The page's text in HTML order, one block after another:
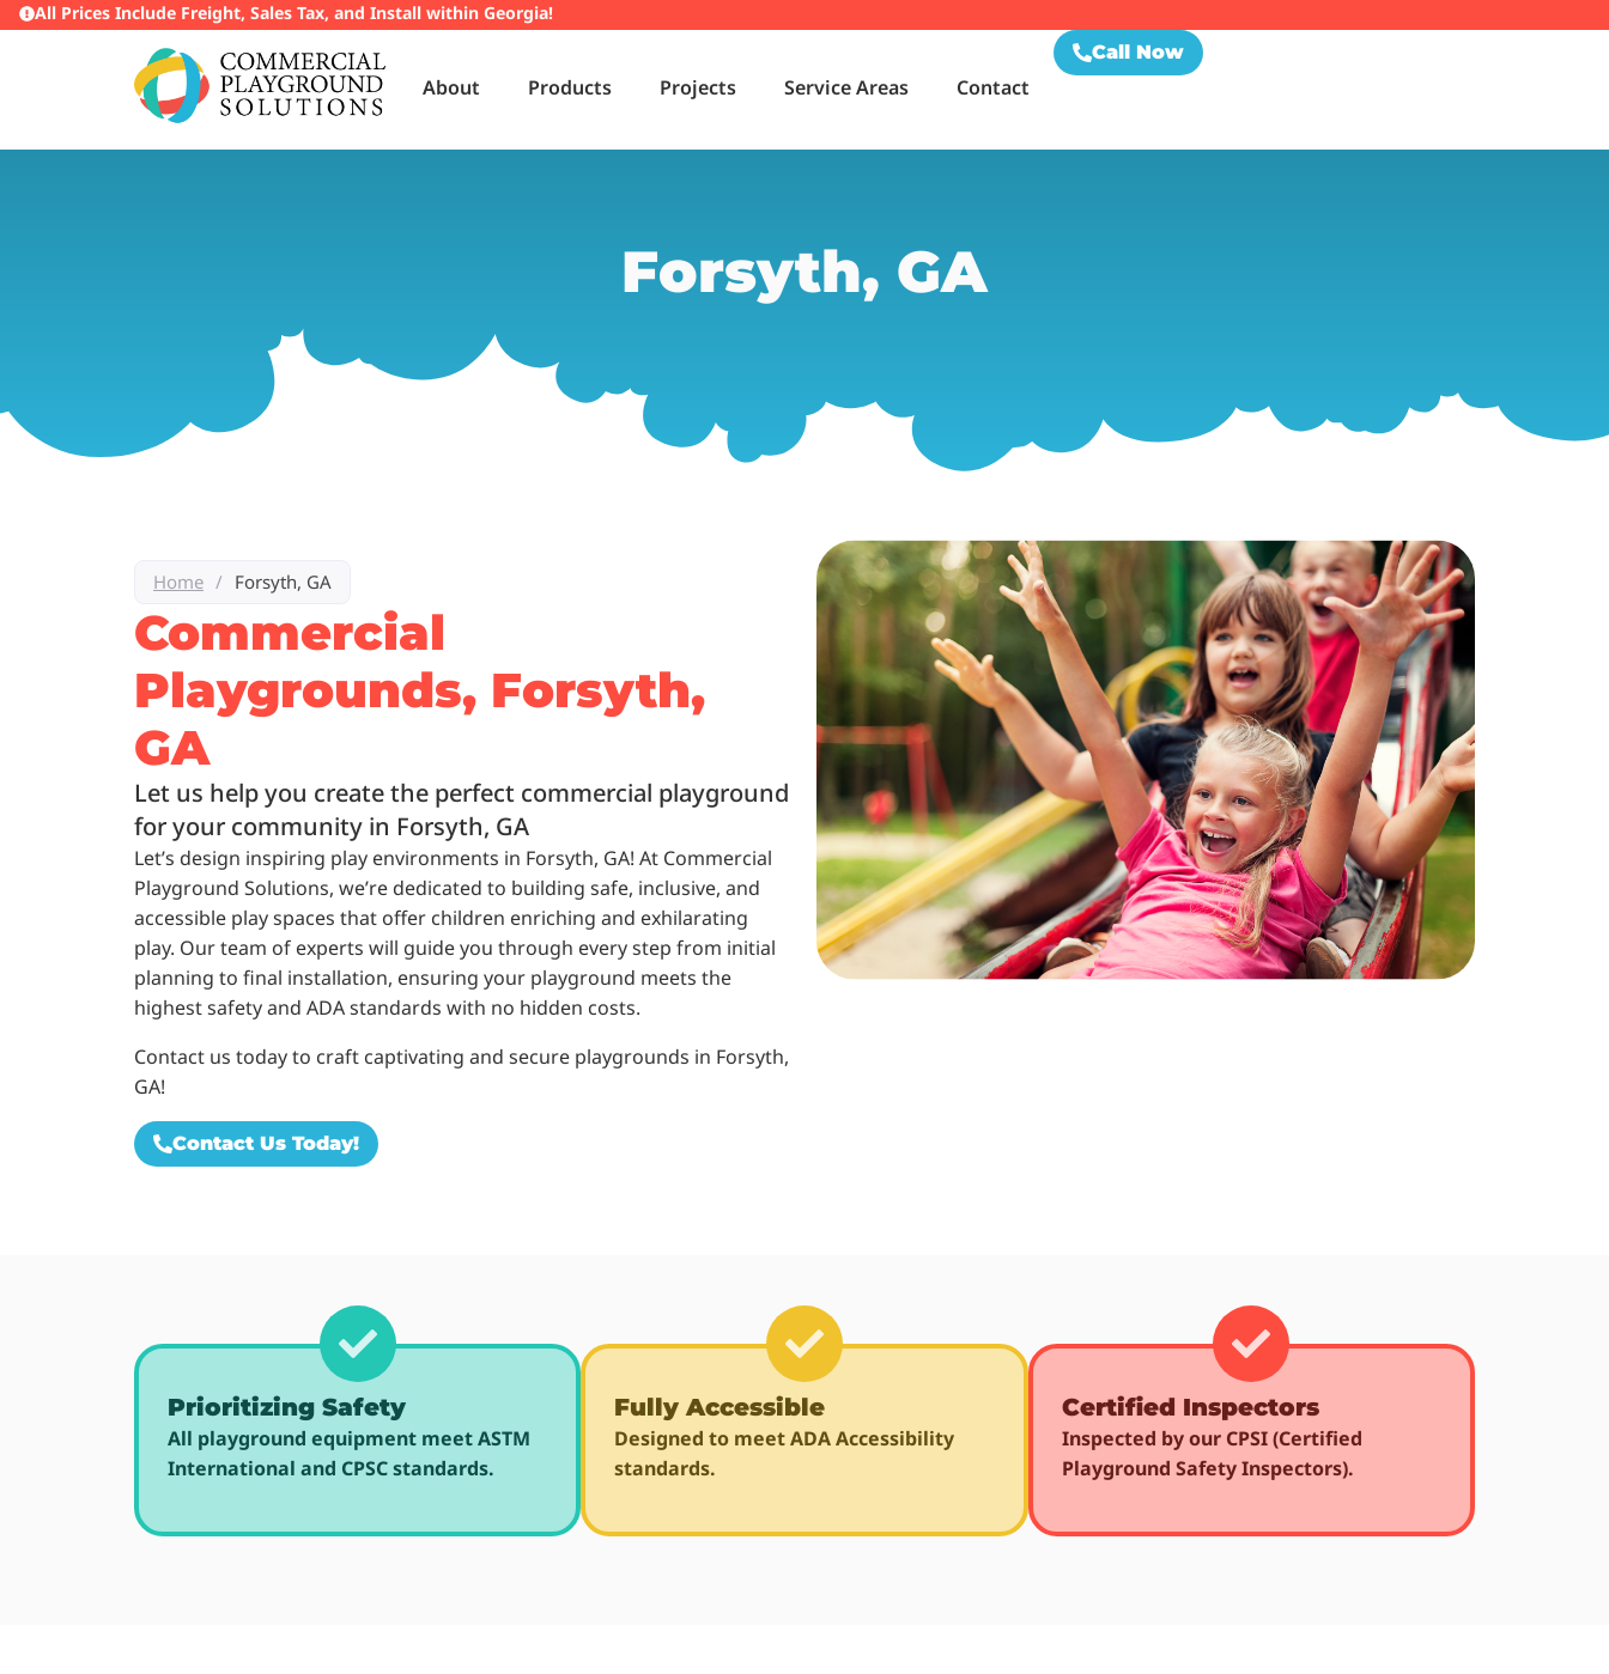
All Prices Include Freight, Sales Tax, and Install within Georgia!
About Products Projects Service Areas Contact
Call Now
Forsyth, GA
Home / Forsyth, GA
Commercial
Playgrounds, Forsyth,
GA
Let us help you create the perfect commercial playground
for your community in Forsyth, GA
Let’s design inspiring play environments in Forsyth, GA! At Commercial
Playground Solutions, we’re dedicated to building safe, inclusive, and
accessible play spaces that offer children enriching and exhilarating
play. Our team of experts will guide you through every step from initial
planning to final installation, ensuring your playground meets the
highest safety and ADA standards with no hidden costs.
Contact us today to craft captivating and secure playgrounds in Forsyth,
GA!
Contact Us Today!
Prioritizing Safety
All playground equipment meet ASTM
International and CPSC standards.
Fully Accessible
Designed to meet ADA Accessibility
standards.
Certified Inspectors
Inspected by our CPSI (Certified
Playground Safety Inspectors).